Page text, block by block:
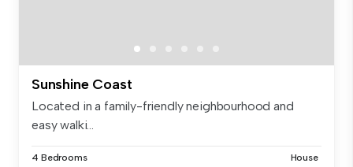
Sunshine Coast
Located in a family-friendly neighbourhood and
easy walki...
4 Bedrooms House